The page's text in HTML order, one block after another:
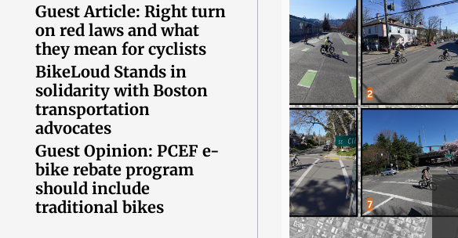
Guest Article: Right turn
on red laws and what
they mean for cyclists
BikeLoud Stands in
solidarity with Boston
transportation
advocates
Guest Opinion: PCEF e-
bike rebate program
should include
traditional bikes